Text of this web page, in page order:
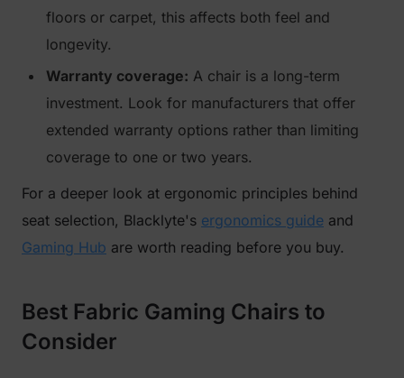
floors or carpet, this affects both feel and
longevity.
Warranty coverage: A chair is a long-term
investment. Look for manufacturers that offer
extended warranty options rather than limiting
coverage to one or two years.
For a deeper look at ergonomic principles behind
seat selection, Blacklyte's ergonomics guide and
Gaming Hub are worth reading before you buy.
Best Fabric Gaming Chairs to
Consider